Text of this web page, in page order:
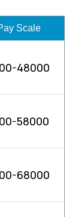
Scale
48000
58000
68000